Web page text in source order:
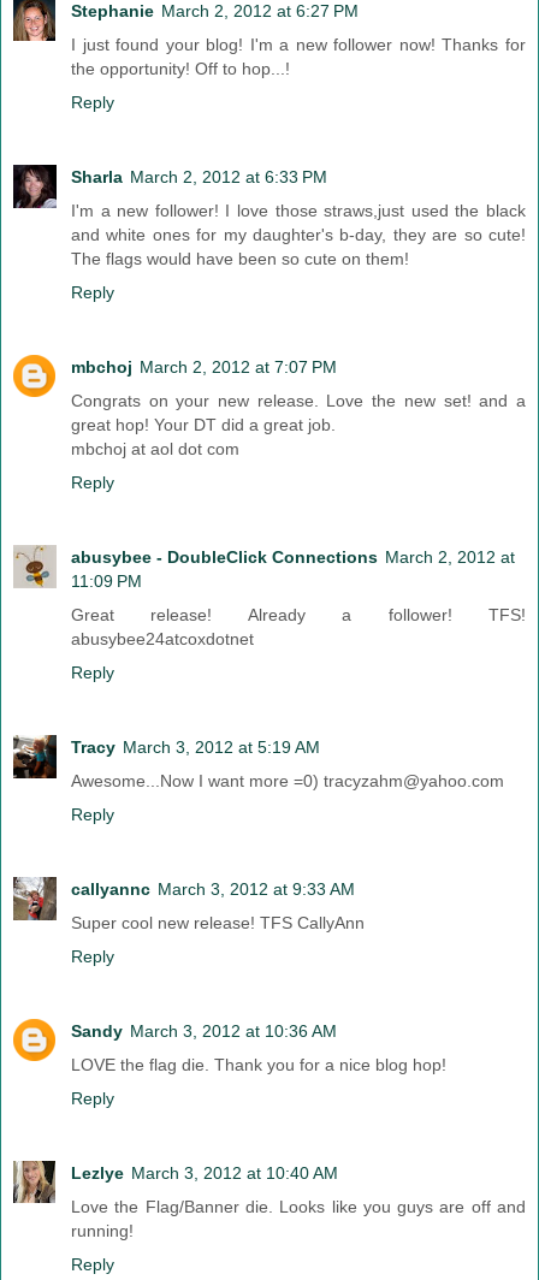
Stephanie March 2, 2012 at 6:27 PM
I just found your blog! I'm a new follower now! Thanks for
the opportunity! Off to hop...!
Reply
Sharla March 2, 2012 at 6:33 PM
I'm a new follower! I love those straws,just used the black
and white ones for my daughter's b-day, they are so cute!
The flags would have been so cute on them!
Reply
mbchoj March 2, 2012 at 7:07 PM
Congrats on your new release. Love the new set! and a
great hop! Your DT did a great job.
mbchoj at aol dot com
Reply
abusybee - DoubleClick Connections March 2, 2012 at
11:09 PM
Great release! Already a follower! TFS!
abusybee24atcoxdotnet
Reply
Tracy March 3, 2012 at 5:19 AM
Awesome...Now I want more =0) tracyzahm@yahoo.com
Reply
callyannc March 3, 2012 at 9:33 AM
Super cool new release! TFS CallyAnn
Reply
Sandy March 3, 2012 at 10:36 AM
LOVE the flag die. Thank you for a nice blog hop!
Reply
Lezlye March 3, 2012 at 10:40 AM
Love the Flag/Banner die. Looks like you guys are off and
running!
Reply